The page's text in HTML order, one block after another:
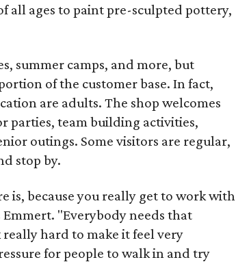
all ages to paint pre-sculpted pottery,
summer camps, and more, but
of the customer base. In fact,
are adults. The shop welcomes
parties, team building activities,
outings. Some visitors are regular,
stop by.
is, because you really get to work with
"Everybody needs that
hard to make it feel very
for people to walk in and try